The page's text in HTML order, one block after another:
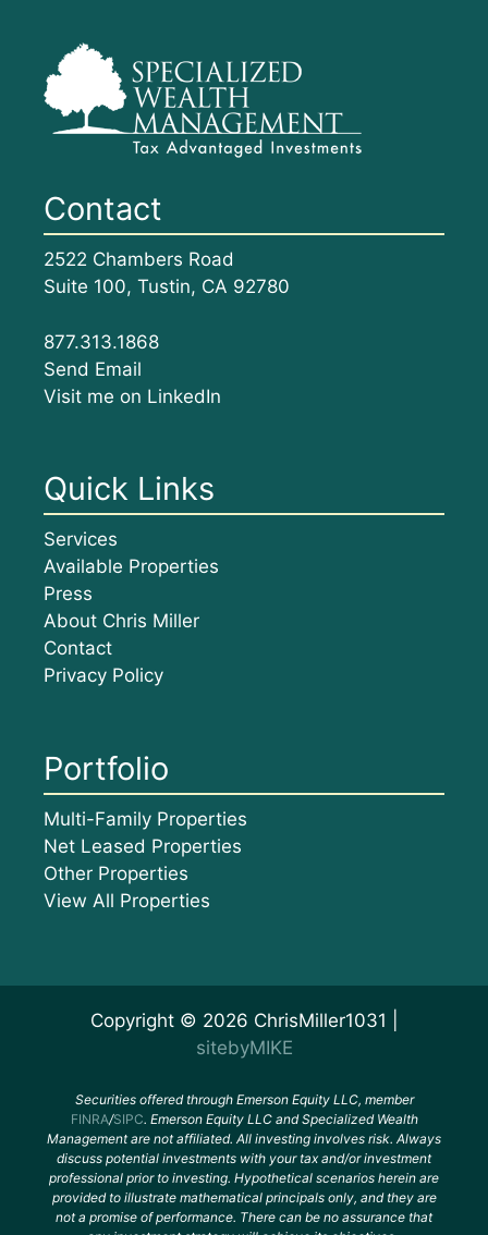
Contact
2522 Chambers Road
Suite 100, Tustin, CA 92780
877.313.1868
Send Email
Visit me on LinkedIn
Quick Links
Services
Available Properties
Press
About Chris Miller
Contact
Privacy Policy
Portfolio
Multi-Family Properties
Net Leased Properties
Other Properties
View All Properties
Copyright © 2026 ChrisMiller1031 |
sitebyMIKE
Securities offered through Emerson Equity LLC, member
FINRA/SIPC. Emerson Equity LLC and Specialized Wealth
Management are not affiliated. All investing involves risk. Always
discuss potential investments with your tax and/or investment
professional prior to investing. Hypothetical scenarios herein are
provided to illustrate mathematical principals only, and they are
not a promise of performance. There can be no assurance that